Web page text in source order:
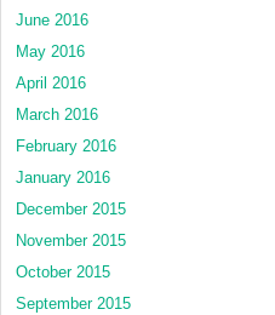
June 2016
May 2016
April 2016
March 2016
February 2016
January 2016
December 2015
November 2015
October 2015
September 2015